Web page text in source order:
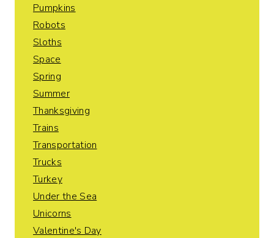
Pumpkins
Robots
Sloths
Space
Spring
Summer
Thanksgiving
Trains
Transportation
Trucks
Turkey
Under the Sea
Unicorns
Valentine's Day